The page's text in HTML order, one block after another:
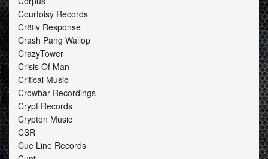
Courtoisy Records
Cr8tiv Response
Crash Pang Wallop
CrazyTower
Crisis Of Man
Critical Music
Crowbar Recordings
Crypt Records
Crypton Music
CSR
Cue Line Records